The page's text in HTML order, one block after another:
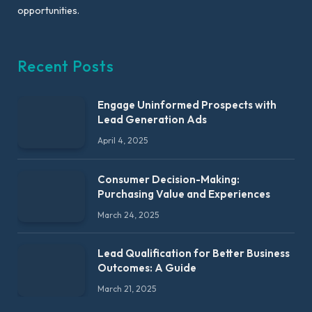
opportunities.
Recent Posts
Engage Uninformed Prospects with
Lead Generation Ads
April 4, 2025
Consumer Decision-Making:
Purchasing Value and Experiences
March 24, 2025
Lead Qualification for Better Business
Outcomes: A Guide
March 21, 2025